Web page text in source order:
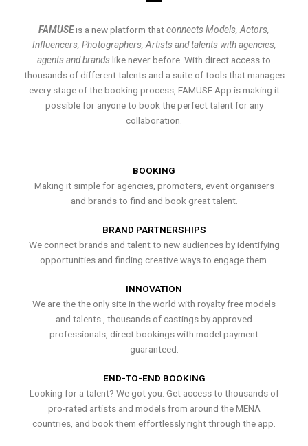
FAMUSEis a new platform thatconnects Models, Actors,
Influencers, Photographers, Artists and talents with agencies,
agents and brands like never before. With direct access to
thousands of different talents and a suite of tools that manages
every stage of the booking process, FAMUSE App is making it
possible for anyone to book the perfect talent for any
collaboration.
BOOKING
Making it simple for agencies, promoters, event organisers
and brands to find and book great talent.
BRAND PARTNERSHIPS
We connect brands and talent to new audiences by identifying
opportunities and finding creative ways to engage them.
INNOVATION
We are the the only site in the world with royalty free models
and talents , thousands of castings by approved
professionals, direct bookings with model payment
guaranteed.
END-TO-END BOOKING
Looking for a talent? We got you. Get access to thousands of
pro-rated artists and models from around the MENA
countries, and book them effortlessly right through the app.